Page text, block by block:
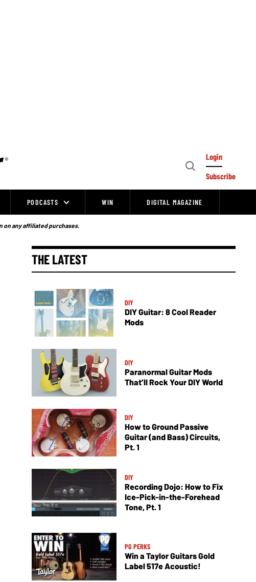
Open
Login
Subscribe
PODCASTS WIN DIGITAL MAGAZINE
on any affiliated purchases.
THE LATEST
DIY
DIY Guitar: 8 Cool Reader
Mods
DIY
Paranormal Guitar Mods
That’ll Rock Your DIY World
DIY
How to Ground Passive
Guitar (and Bass) Circuits,
Pt. 1
DIY
Recording Dojo: How to Fix
Ice-Pick-in-the-Forehead
Tone, Pt. 1
PG PERKS
Win a Taylor Guitars Gold
Label 517e Acoustic!